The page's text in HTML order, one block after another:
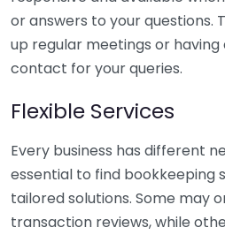
or answers to your questions.
up regular meetings or
contact for your queries.
Flexible Services
Every business has different
essential to find bookkeeping
tailored solutions. Some may
transaction reviews, while